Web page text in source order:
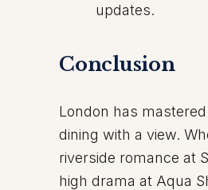
updates.
Conclusion
London has
dining with a view.
riverside romance at
high drama at Aqua